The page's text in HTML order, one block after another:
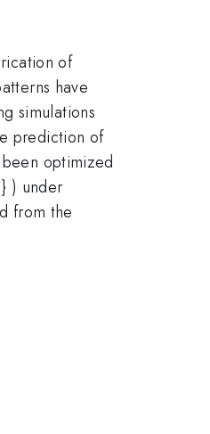
of
have
simulations
prediction of
optimized
) under
from the